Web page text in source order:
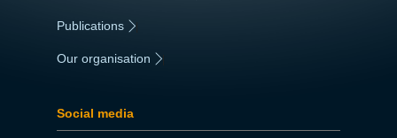
Publications
Our organisation
Social media